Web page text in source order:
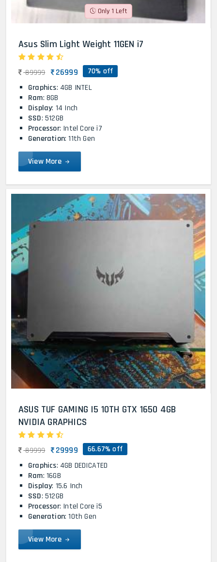
Only 1 Left
Asus Slim Light Weight 11GEN i7
89999 26999 70% off
Graphics: 4GB INTEL
Ram: 8GB
Display: 14 Inch
SSD: 512GB
Processor: Intel Core i7
Generation: 11th Gen
View More
ASUS TUF GAMING I5 10TH GTX 1650 4GB
NVIDIA GRAPHICS
89999 29999 66.67% off
Graphics: 4GB DEDICATED
Ram: 16GB
Display: 15.6 Inch
SSD: 512GB
Processor: Intel Core i5
Generation: 10th Gen
View More